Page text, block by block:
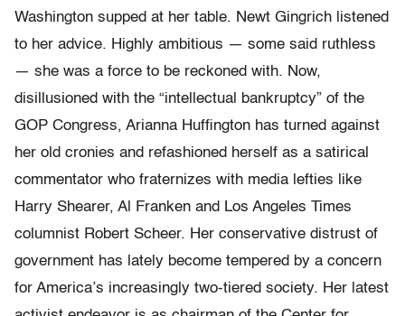
Washington supped at her table. Newt Gingrich listened
to her advice. Highly ambitious — some said ruthless
— she was a force to be reckoned with. Now,
disillusioned with the “intellectual bankruptcy” of the
GOP Congress, Arianna Huffington has turned against
her old cronies and refashioned herself as a satirical
commentator who fraternizes with media lefties like
Harry Shearer, Al Franken and Los Angeles Times
columnist Robert Scheer. Her conservative distrust of
government has lately become tempered by a concern
for America’s increasingly two-tiered society. Her latest